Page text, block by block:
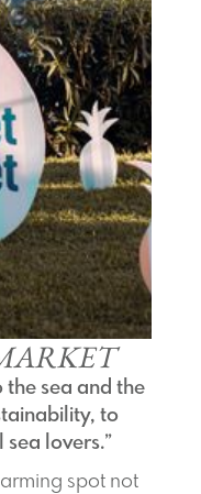
the sea and the
to
lovers.”
spot not